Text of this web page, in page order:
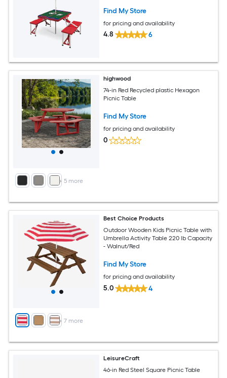
Find My Store
for pricing and availability
4.8 6
+ 5 more
highwood
74-in Red Recycled plastic Hexagon
Picnic Table
Find My Store
for pricing and availability
0
+ 7 more
Best Choice Products
Outdoor Wooden Kids Picnic Table with
Umbrella Activity Table 220 lb Capacity
- Walnut/Red
Find My Store
for pricing and availability
5.0 4
LeisureCraft
46-in Red Steel Square Picnic Table